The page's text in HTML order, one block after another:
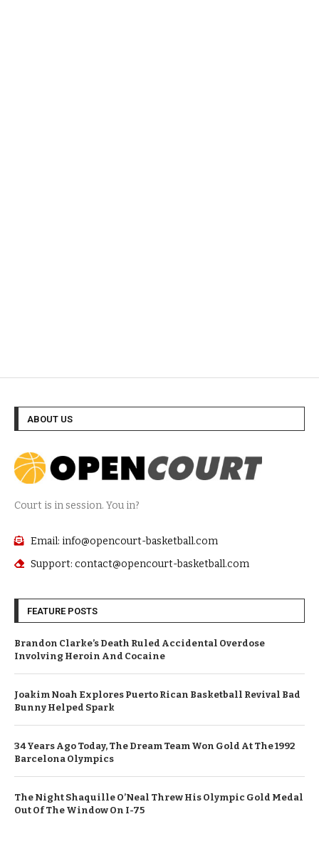
ABOUT US
Court is in session. You in?
Email: info@opencourt-basketball.com
Support: contact@opencourt-basketball.com
FEATURE POSTS
Brandon Clarke’s Death Ruled Accidental Overdose
Involving Heroin And Cocaine
Joakim Noah Explores Puerto Rican Basketball Revival Bad
Bunny Helped Spark
34 Years Ago Today, The Dream Team Won Gold At The 1992
Barcelona Olympics
The Night Shaquille O’Neal Threw His Olympic Gold Medal
Out Of The Window On I-75